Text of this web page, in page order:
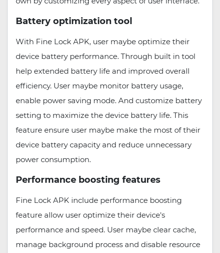
Battery optimization tool
With Fine Lock APK, user maybe optimize their
device battery performance. Through built in tool
help extended battery life and improved overall
efficiency. User maybe monitor battery usage,
enable power saving mode. And customize battery
setting to maximize the device battery life. This
feature ensure user maybe make the most of their
device battery capacity and reduce unnecessary
power consumption.
Performance boosting features
Fine Lock APK include performance boosting
feature allow user optimize their device's
performance and speed. User maybe clear cache,
manage background process and disable resource